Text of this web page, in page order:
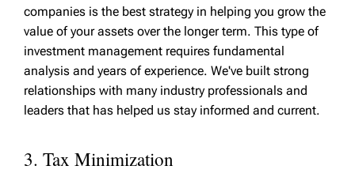
companies is the best strategy in helping you grow the
value of your assets over the longer term. This type of
investment management requires fundamental
analysis and years of experience. We've built strong
relationships with many industry professionals and
leaders that has helped us stay informed and current.
3. Tax Minimization